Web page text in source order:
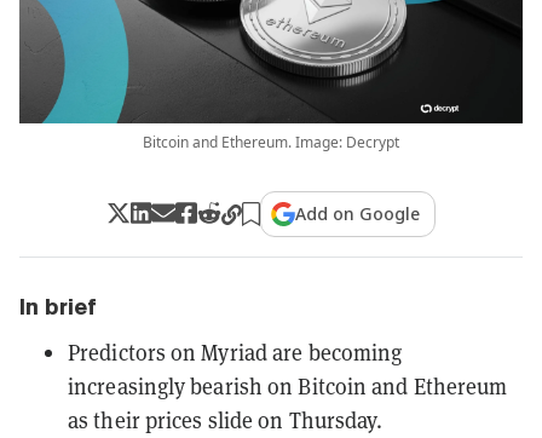
Bitcoin and Ethereum. Image: Decrypt
Add on Google
In brief
Predictors on Myriad are becoming
increasingly bearish on Bitcoin and Ethereum
as their prices slide on Thursday.